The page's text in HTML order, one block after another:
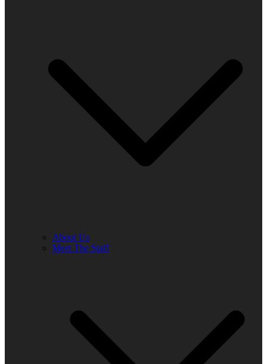
About Us
Meet The Staff